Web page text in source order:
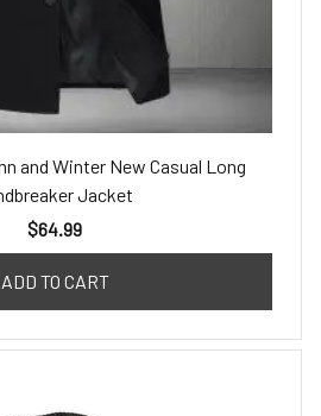
and Winter New Casual Long
Jacket
$64.99
ADD TO CART